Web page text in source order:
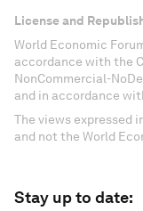
License and
World Economic
accordance with the
NonCommercial-
and in accordance
The views expressed
and not the World
Stay up to date: